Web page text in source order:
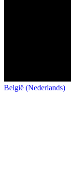
België (Nederlands)